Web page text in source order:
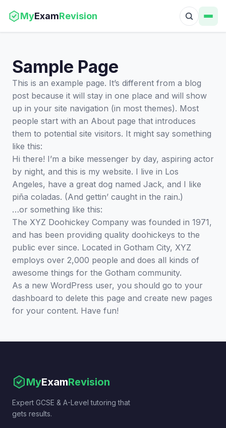
MyExamRevision
Sample Page
This is an example page. It’s different from a blog
post because it will stay in one place and will show
up in your site navigation (in most themes). Most
people start with an About page that introduces
them to potential site visitors. It might say something
like this:
Hi there! I’m a bike messenger by day, aspiring actor
by night, and this is my website. I live in Los
Angeles, have a great dog named Jack, and I like
piña coladas. (And gettin’ caught in the rain.)
…or something like this:
The XYZ Doohickey Company was founded in 1971,
and has been providing quality doohickeys to the
public ever since. Located in Gotham City, XYZ
employs over 2,000 people and does all kinds of
awesome things for the Gotham community.
As a new WordPress user, you should go to your
dashboard to delete this page and create new pages
for your content. Have fun!
MyExamRevision
Expert GCSE & A-Level tutoring that
gets results.